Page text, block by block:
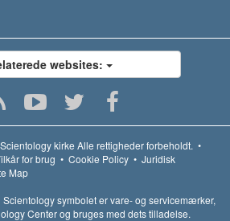
websites:
kirke Alle rettigheder forbeholdt. •
for brug • Cookie Policy • Juridisk
Map
symbolet er vare- og servicemærker,
Center og bruges med dets tilladelse.